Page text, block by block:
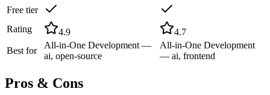
Free tier
Rating
4.9
4.7
Best for
All-in-One Development —
ai, open-source
All-in-One Development
— ai, frontend
Pros & Cons